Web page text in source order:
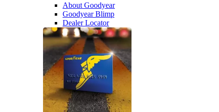
About Goodyear
Goodyear Blimp
Dealer Locator